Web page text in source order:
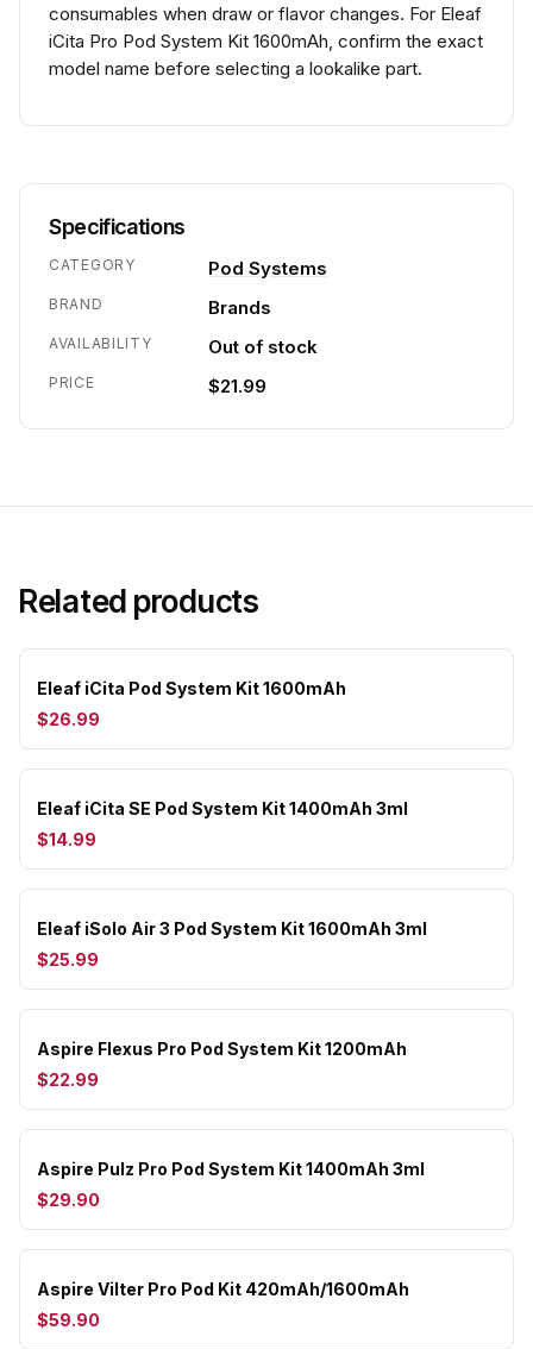
consumables when draw or flavor changes. For Eleaf
iCita Pro Pod System Kit 1600mAh, confirm the exact
model name before selecting a lookalike part.
Specifications
CATEGORY Pod Systems
BRAND Brands
AVAILABILITY Out of stock
PRICE $21.99
Related products
Eleaf iCita Pod System Kit 1600mAh
$26.99
Eleaf iCita SE Pod System Kit 1400mAh 3ml
$14.99
Eleaf iSolo Air 3 Pod System Kit 1600mAh 3ml
$25.99
Aspire Flexus Pro Pod System Kit 1200mAh
$22.99
Aspire Pulz Pro Pod System Kit 1400mAh 3ml
$29.90
Aspire Vilter Pro Pod Kit 420mAh/1600mAh
$59.90